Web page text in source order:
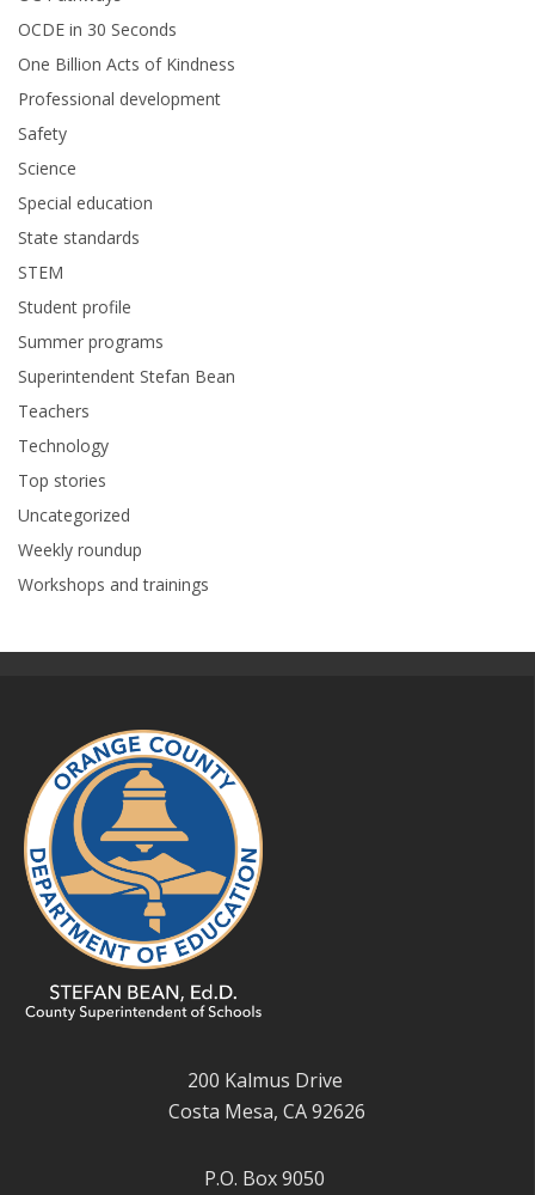
OCDE in 30 Seconds
One Billion Acts of Kindness
Professional development
Safety
Science
Special education
State standards
STEM
Student profile
Summer programs
Superintendent Stefan Bean
Teachers
Technology
Top stories
Uncategorized
Weekly roundup
Workshops and trainings
200 Kalmus Drive
Costa Mesa, CA 92626
P.O. Box 9050